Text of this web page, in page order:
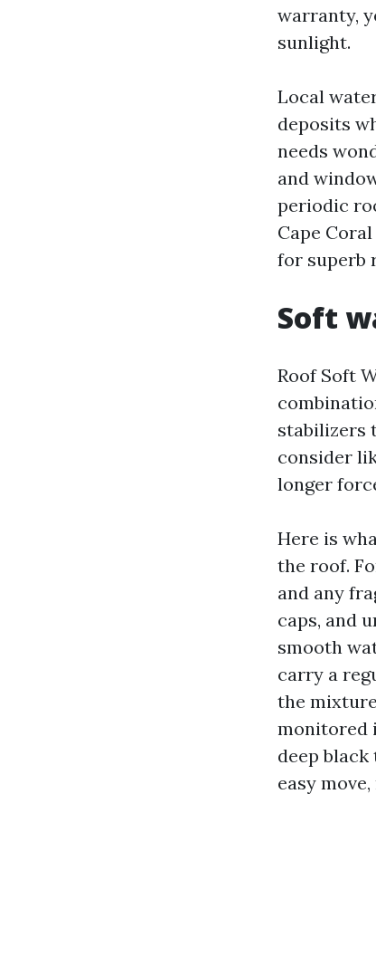
warranty,
sunlight.
Local
deposits
needs
and
periodic
Cape
for superb
Soft
Roof Soft
stabilizers
consider
longer
Here is
the roof.
and any
caps, and
smooth
carry a
the
monitored
deep black
easy